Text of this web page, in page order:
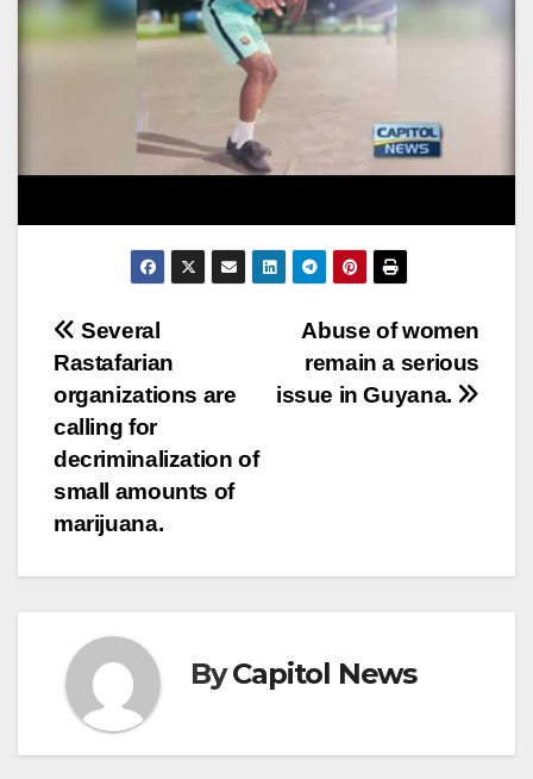
Abuse of women
remain a serious
issue in Guyana.
Several
Rastafarian
organizations are
calling for
decriminalization of
small amounts of
marijuana.
ByCapitol News